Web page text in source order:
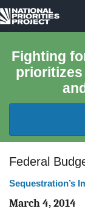
National
Project
Fighting
FEDERAL
REPORTS
Federal
Sequestration’s
March 4, 2014